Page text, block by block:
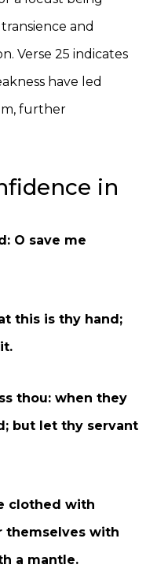
and
Verse 25 indicates
have led
further
in
O save me
this is thy hand;
thou: when they
but let thy servant
clothed with
themselves with
a mantle.